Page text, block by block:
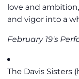
love and
and vigor into a
February 19's
The Davis Sisters